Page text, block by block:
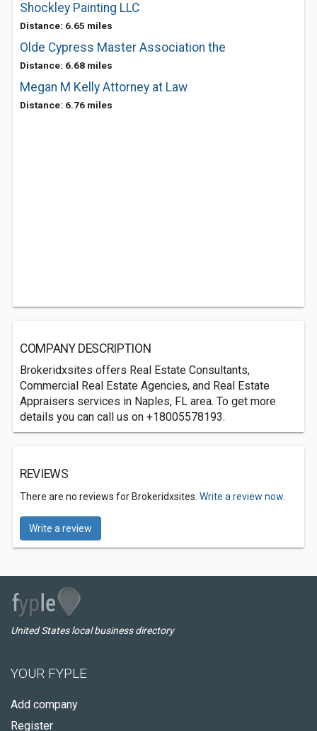
Shockley Painting LLC
Distance: 6.65 miles
Olde Cypress Master Association the
Distance: 6.68 miles
Megan M Kelly Attorney at Law
Distance: 6.76 miles
COMPANY DESCRIPTION
Brokeridxsites offers Real Estate Consultants,
Commercial Real Estate Agencies, and Real Estate
Appraisers services in Naples, FL area. To get more
details you can call us on +18005578193.
REVIEWS
There are no reviews for Brokeridxsites. Write a review now.
Write a review
United States local business directory
YOUR FYPLE
Add company
Register